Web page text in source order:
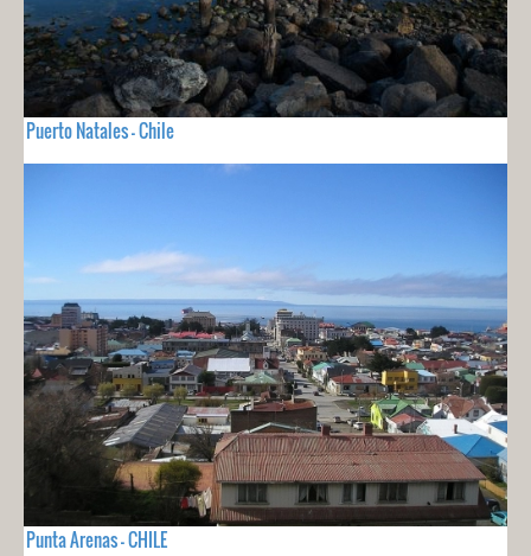
Puerto Natales - Chile
Punta Arenas - CHILE